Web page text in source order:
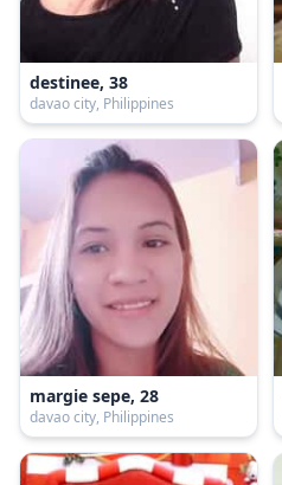
destinee, 38
davao city, Philippines
margie sepe, 28
davao city, Philippines